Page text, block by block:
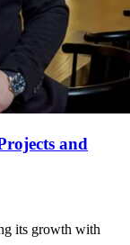
and
its growth with